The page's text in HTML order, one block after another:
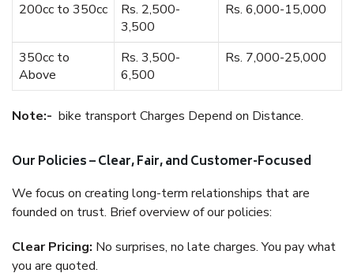
200cc to 350cc
Rs. 2,500-
3,500
Rs. 6,000-15,000
350cc to
Above
Rs. 3,500-
6,500
Rs. 7,000-25,000
Note:- bike transport Charges Depend on Distance.
Our Policies – Clear, Fair, and Customer-Focused
We focus on creating long-term relationships that are
founded on trust. Brief overview of our policies:
Clear Pricing: No surprises, no late charges. You pay what
you are quoted.